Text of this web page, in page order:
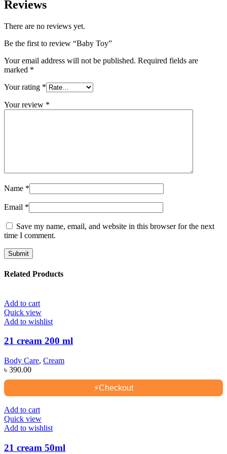
Reviews
There are no reviews yet.
Be the first to review “Baby Toy”
Your email address will not be published. Required fields are
marked *
Your rating *
Your review *
Name *
Email *
Save my name, email, and website in this browser for the next
time I comment.
Related Products
Add to cart
Quick view
Add to wishlist
21 cream 200 ml
Body Care, Cream
৳ 390.00
⚡Checkout
Add to cart
Quick view
Add to wishlist
21 cream 50ml